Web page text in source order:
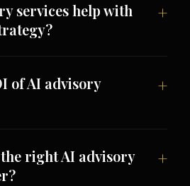
services help with
of AI advisory
right AI advisory